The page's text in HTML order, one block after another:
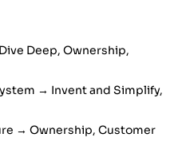
Deep, Ownership,
→ Invent and Simplify,
→ Ownership, Customer